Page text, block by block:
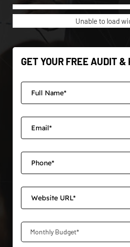
Unable to load
GET YOUR FREE AUDIT &
Monthly Budget*